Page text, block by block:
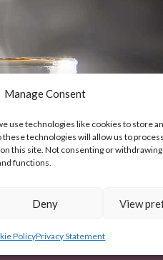
Manage Consent
use technologies like cookies to store
technologies will allow us to
this site. Not consenting or
functions.
Deny View
PolicyPrivacy Statement